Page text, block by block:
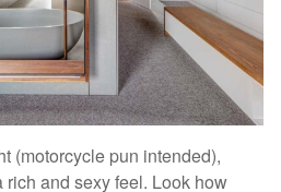
(motorcycle pun intended),
rich and sexy feel. Look how